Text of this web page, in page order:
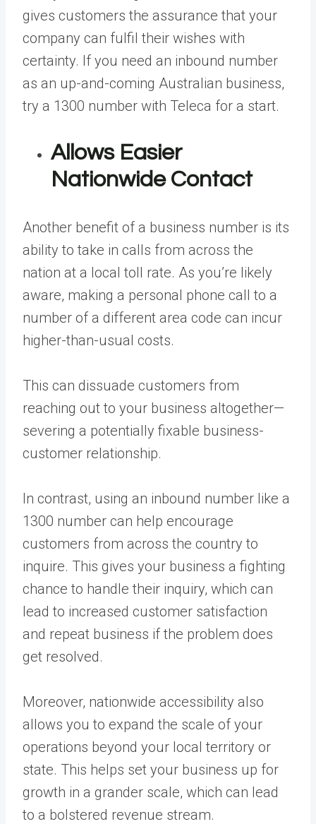
gives customers the assurance that your
company can fulfil their wishes with
certainty. If you need an inbound number
as an up-and-coming Australian business,
try a 1300 number with Teleca for a start.
Allows Easier
Nationwide Contact
Another benefit of a business number is its
ability to take in calls from across the
nation at a local toll rate. As you’re likely
aware, making a personal phone call to a
number of a different area code can incur
higher-than-usual costs.
This can dissuade customers from
reaching out to your business altogether—
severing a potentially fixable business-
customer relationship.
In contrast, using an inbound number like a
1300 number can help encourage
customers from across the country to
inquire. This gives your business a fighting
chance to handle their inquiry, which can
lead to increased customer satisfaction
and repeat business if the problem does
get resolved.
Moreover, nationwide accessibility also
allows you to expand the scale of your
operations beyond your local territory or
state. This helps set your business up for
growth in a grander scale, which can lead
to a bolstered revenue stream.